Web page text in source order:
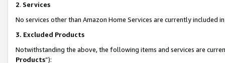
2. Services
No services other than Amazon Home Services are currently included
3. Excluded Products
Notwithstanding the above, the following items and services are
Products”):